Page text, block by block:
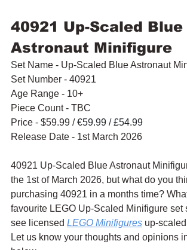
40921 Up-Scaled Blue
Astronaut Minifigure
Set Name - Up-Scaled Blue Astronaut
Set Number - 40921
Age Range - 10+
Piece Count - TBC
Price - $59.99 / €59.99 / £54.99
Release Date - 1st March 2026
40921 Up-Scaled Blue Astronaut
the 1st of March 2026, but what do you
purchasing 40921 in a months time?
favourite LEGO Up-Scaled Minifigure set
see licensed LEGO Minifigures up-
Let us know your thoughts and opinions